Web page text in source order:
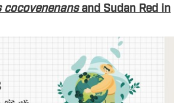
cocovenenansand Sudan Red in